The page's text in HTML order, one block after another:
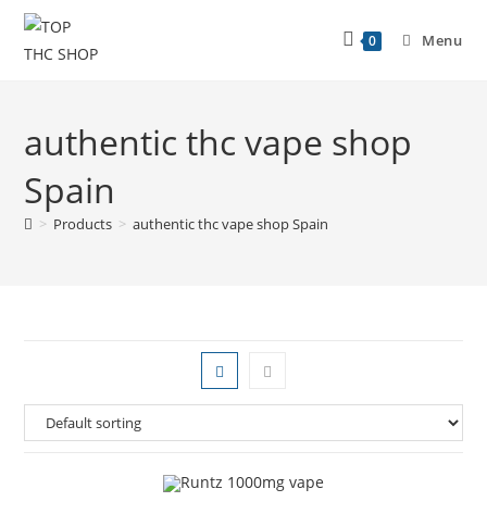
0 Menu
authentic thc vape shop
Spain
> Products > authentic thc vape shop Spain